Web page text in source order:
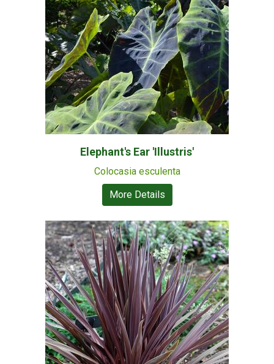
Elephant's Ear 'Illustris'
Colocasia esculenta
More Details